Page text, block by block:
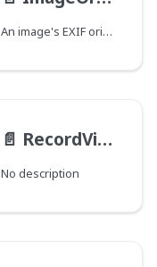
An image's EXIF orientation.
📄️ RecordViewsInputType
No description